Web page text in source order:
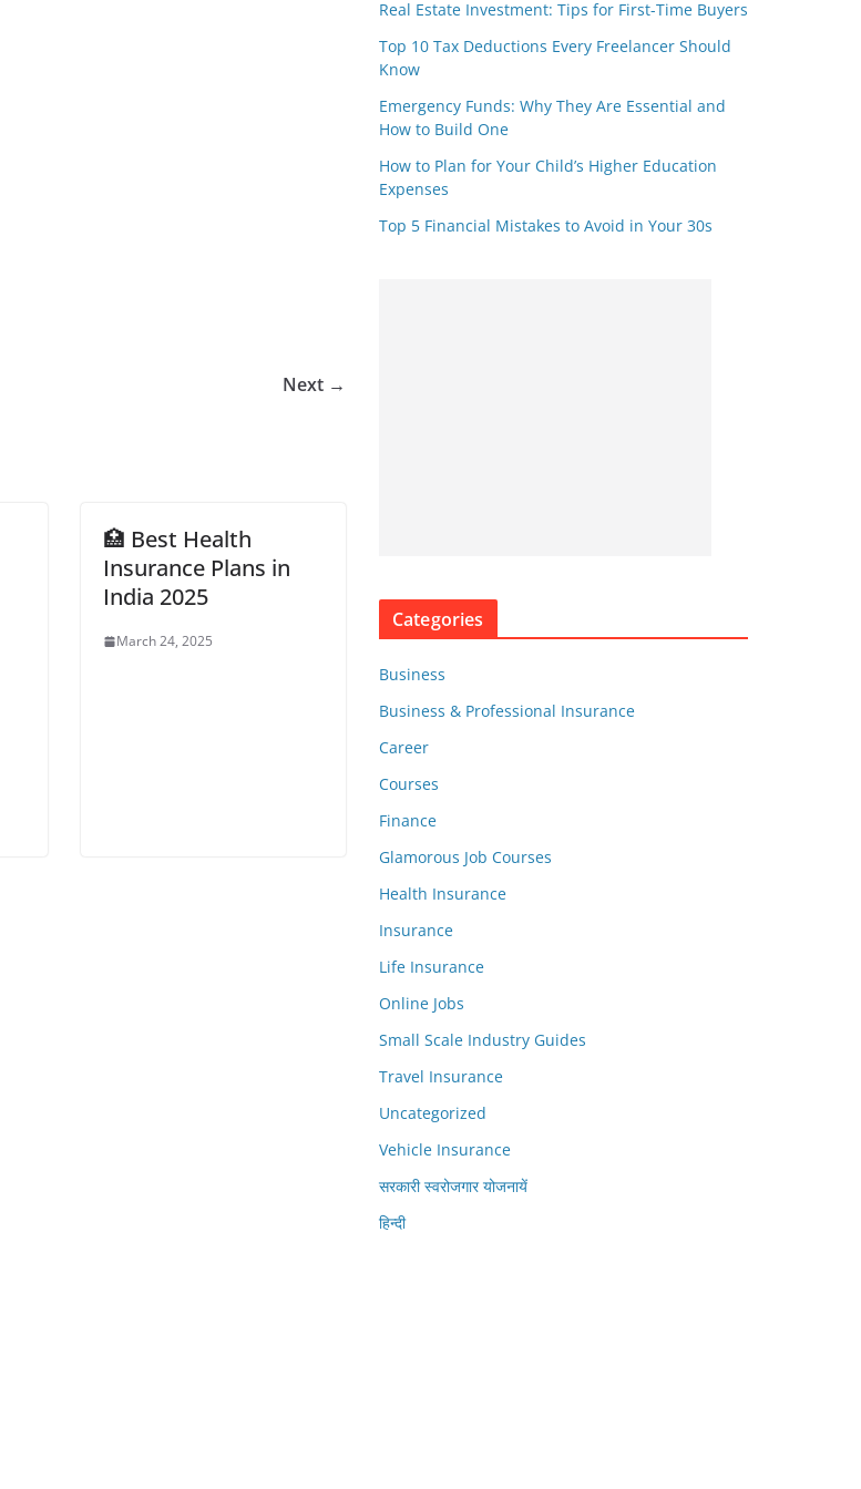
Next →
🏥 Best Health
Insurance Plans in
India 2025
March 24, 2025
Real Estate Investment: Tips for First-Time Buyers
Top 10 Tax Deductions Every Freelancer Should
Know
Emergency Funds: Why They Are Essential and
How to Build One
How to Plan for Your Child’s Higher Education
Expenses
Top 5 Financial Mistakes to Avoid in Your 30s
Categories
Business
Business & Professional Insurance
Career
Courses
Finance
Glamorous Job Courses
Health Insurance
Insurance
Life Insurance
Online Jobs
Small Scale Industry Guides
Travel Insurance
Uncategorized
Vehicle Insurance
सरकारी स्वरोजगार योजनायें
हिन्दी